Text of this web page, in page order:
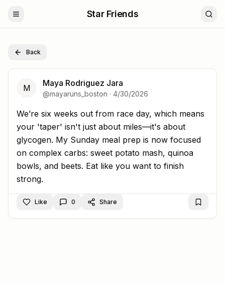
Star Friends
Back
M Maya Rodriguez Jara
@mayaruns_boston · 4/30/2026
We’re six weeks out from race day, which means your
We’re six weeks out from race day, which means
your 'taper' isn't just about miles—it's about
glycogen. My Sunday meal prep is now focused
on complex carbs: sweet potato mash, quinoa
bowls, and beets. Eat like you want to finish
strong.
Like 0 Share